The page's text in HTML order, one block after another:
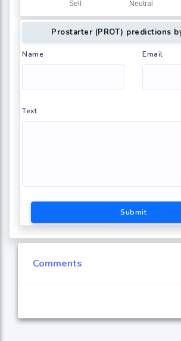
Prostarter (PROT) predictions
Name Email
Text
Submit
Comments